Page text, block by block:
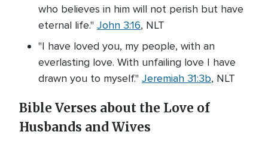
who believes in him will not perish but have
eternal life." John 3:16, NLT
"I have loved you, my people, with an
everlasting love. With unfailing love I have
drawn you to myself." Jeremiah 31:3b, NLT
Bible Verses about the Love of
Husbands and Wives